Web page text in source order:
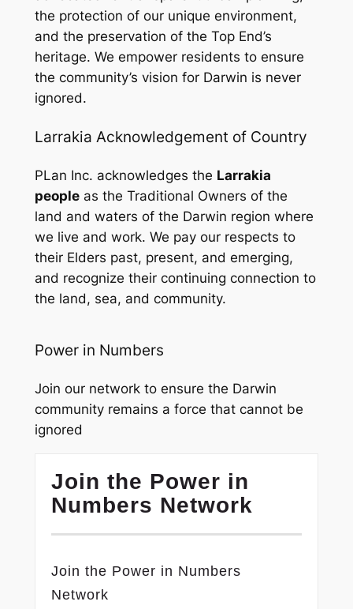
the protection of our unique environment,
and the preservation of the Top End’s
heritage. We empower residents to ensure
the community’s vision for Darwin is never
ignored.
Larrakia Acknowledgement of Country
PLan Inc. acknowledges the Larrakia
peopleas the Traditional Owners of the
land and waters of the Darwin region where
we live and work. We pay our respects to
their Elders past, present, and emerging,
and recognize their continuing connection to
the land, sea, and community.
Power in Numbers
Join our network to ensure the Darwin
community remains a force that cannot be
ignored
Join the Power in
Numbers Network
Join the Power in Numbers
Network